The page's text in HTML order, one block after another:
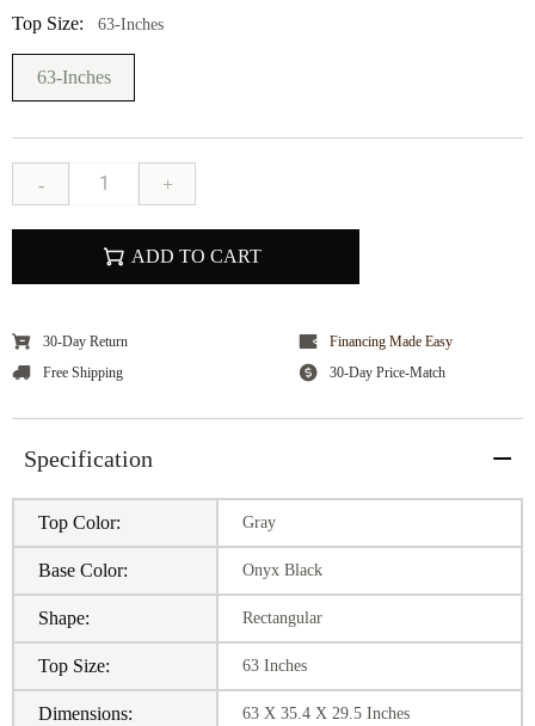
Top Size: 63-Inches
63-Inches
- +
ADD TO CART
30-Day Return
Financing Made Easy
Free Shipping
30-Day Price-Match
Specification
Top Color: Gray
Base Color: Onyx Black
Shape: Rectangular
Top Size: 63 Inches
Dimensions: 63 X 35.4 X 29.5 Inches